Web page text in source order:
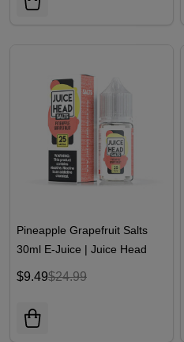
Pineapple Grapefruit Salts
30ml E-Juice | Juice Head
$9.49$24.99